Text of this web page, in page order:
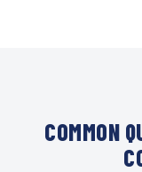
COMMON